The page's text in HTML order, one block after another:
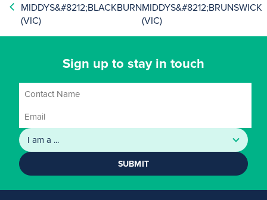
MIDDYS&#8212;BLACKBURN
(VIC)
MIDDYS&#8212;BRUNSWICK
(VIC)
Sign up to stay in touch
SUBMIT